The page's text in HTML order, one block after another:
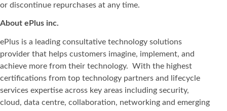
or discontinue repurchases at any time.
About ePlus inc.
ePlus is a leading consultative technology solutions
provider that helps customers imagine, implement, and
achieve more from their technology. With the highest
certifications from top technology partners and lifecycle
services expertise across key areas including security,
cloud, data centre, collaboration, networking and emerging